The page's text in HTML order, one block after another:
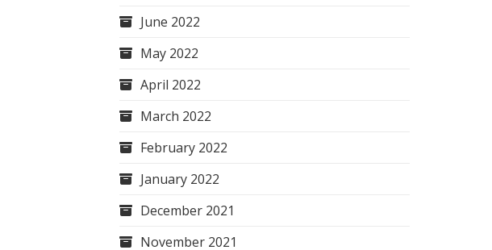
June 2022
May 2022
April 2022
March 2022
February 2022
January 2022
December 2021
November 2021